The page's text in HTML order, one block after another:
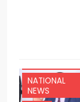
NATIONAL
NEWS